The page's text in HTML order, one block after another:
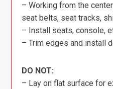
– Working from the
seat belts, seat tracks,
– Install seats, console,
– Trim edges and install
DO NOT:
– Lay on flat surface for